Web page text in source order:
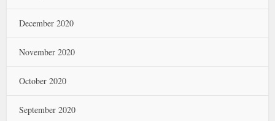
December 2020
November 2020
October 2020
September 2020